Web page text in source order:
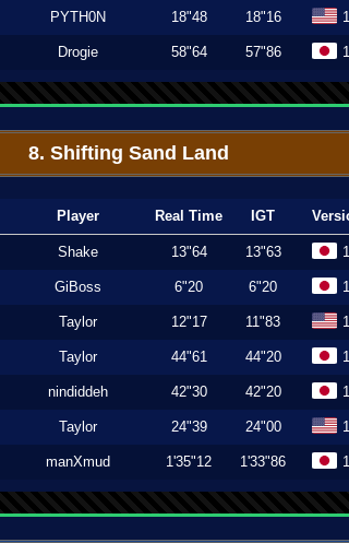
PYTH0N 18"48 18"16
Drogie 58"64 57"86
8. Shifting Sand Land
Player Real Time IGT
Shake 13"64 13"63
GiBoss 6"20 6"20
Taylor 12"17 11"83
Taylor 44"61 44"20
nindiddeh 42"30 42"20
Taylor 24"39 24"00
manXmud 1'35"12 1'33"86